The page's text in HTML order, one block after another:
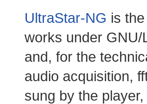
UltraStar-NG is
works under
and, for the
audio acquisition,
sung by the